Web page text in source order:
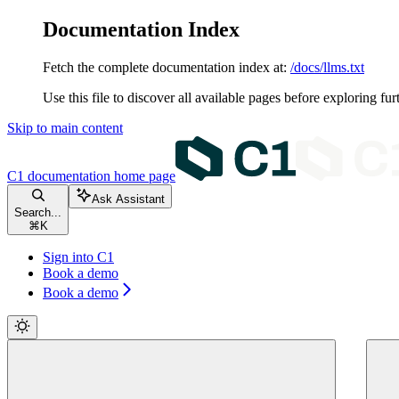
Documentation Index
Fetch the complete documentation index at: /docs/llms.txt
Use this file to discover all available pages before exploring
Skip to main content
C1 documentation home page
Search...
⌘ K
Ask Assistant
Sign into C1
Book a demo
Book a demo